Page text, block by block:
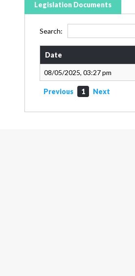
Legislation Documents
Search:
Date
08/05/2025, 03:27 pm
Previous 1 Next